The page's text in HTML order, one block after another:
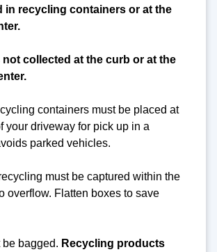
in recycling containers or at the
collected at the curb or at the
containers must be placed at
your driveway for pick up in a
parked vehicles.
must be captured within the
overflow. Flatten boxes to save
bagged. Recycling products